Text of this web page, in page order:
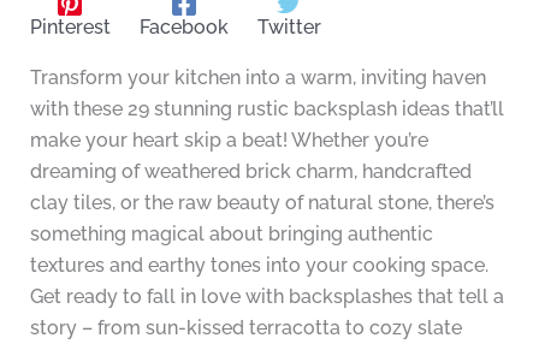
Pinterest Facebook Twitter
Transform your kitchen into a warm, inviting haven
with these 29 stunning rustic backsplash ideas that’ll
make your heart skip a beat! Whether you’re
dreaming of weathered brick charm, handcrafted
clay tiles, or the raw beauty of natural stone, there’s
something magical about bringing authentic
textures and earthy tones into your cooking space.
Get ready to fall in love with backsplashes that tell a
story – from sun-kissed terracotta to cozy slate